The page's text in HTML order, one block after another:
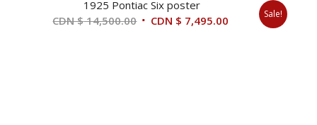
1925 Pontiac Six poster
CDN $14,500.00 Original
CDN $ 7,495.00 CurrentSale!